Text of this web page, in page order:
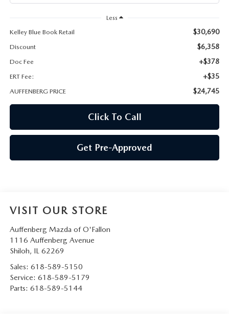
Less
Kelley Blue Book Retail
$30,690
Discount $6,358
Doc Fee +$378
ERT Fee: +$35
AUFFENBERG PRICE $24,745
Click To Call
Get Pre-Approved
VISIT OUR STORE
Auffenberg Mazda of O'Fallon
1116 Auffenberg Avenue
Shiloh, IL 62269
Sales: 618-589-5150
Service: 618-589-5179
Parts: 618-589-5144